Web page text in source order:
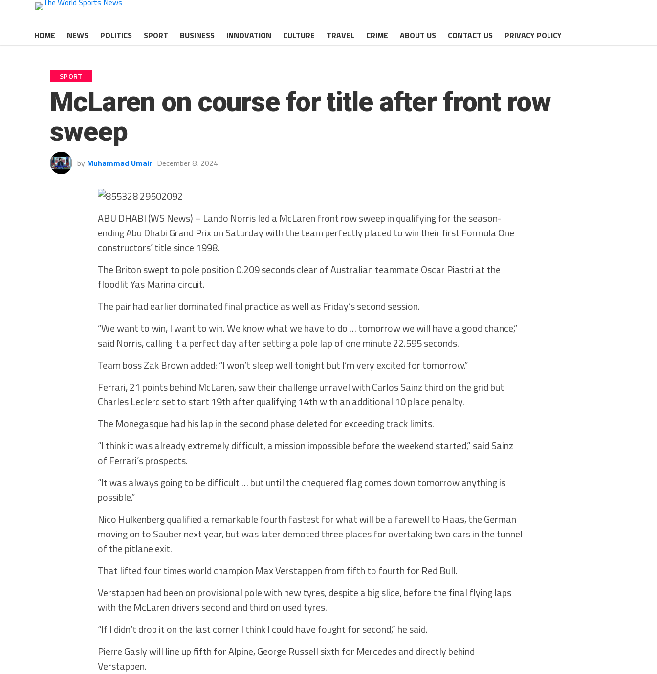
HOME NEWS POLITICS SPORT BUSINESS INNOVATION CULTURE TRAVEL CRIME ABOUT US CONTACT US PRIVACY POLICY
SPORT
McLaren on course for title after front row
sweep
by Muhammad Umair December 8, 2024
ABU DHABI (WS News) – Lando Norris led a McLaren front row sweep in qualifying for the season-
ending Abu Dhabi Grand Prix on Saturday with the team perfectly placed to win their first Formula One
constructors’ title since 1998.
The Briton swept to pole position 0.209 seconds clear of Australian teammate Oscar Piastri at the
floodlit Yas Marina circuit.
The pair had earlier dominated final practice as well as Friday’s second session.
“We want to win, I want to win. We know what we have to do … tomorrow we will have a good chance,”
said Norris, calling it a perfect day after setting a pole lap of one minute 22.595 seconds.
Team boss Zak Brown added: “I won’t sleep well tonight but I’m very excited for tomorrow.”
Ferrari, 21 points behind McLaren, saw their challenge unravel with Carlos Sainz third on the grid but
Charles Leclerc set to start 19th after qualifying 14th with an additional 10 place penalty.
The Monegasque had his lap in the second phase deleted for exceeding track limits.
“I think it was already extremely difficult, a mission impossible before the weekend started,” said Sainz
of Ferrari’s prospects.
“It was always going to be difficult … but until the chequered flag comes down tomorrow anything is
possible.”
Nico Hulkenberg qualified a remarkable fourth fastest for what will be a farewell to Haas, the German
moving on to Sauber next year, but was later demoted three places for overtaking two cars in the tunnel
of the pitlane exit.
That lifted four times world champion Max Verstappen from fifth to fourth for Red Bull.
Verstappen had been on provisional pole with new tyres, despite a big slide, before the final flying laps
with the McLaren drivers second and third on used tyres.
“If I didn’t drop it on the last corner I think I could have fought for second,” he said.
Pierre Gasly will line up fifth for Alpine, George Russell sixth for Mercedes and directly behind
Verstappen.